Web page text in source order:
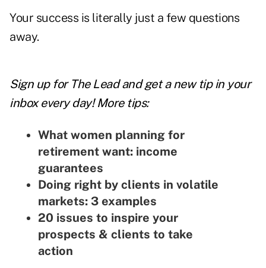
Your success is literally just a few questions
away.
Sign up for The Lead andget a new tip in your
inbox every day! More tips:
What women planning for
retirement want: income
guarantees
Doing right by clients in volatile
markets: 3 examples
20 issues to inspire your
prospects & clients to take
action